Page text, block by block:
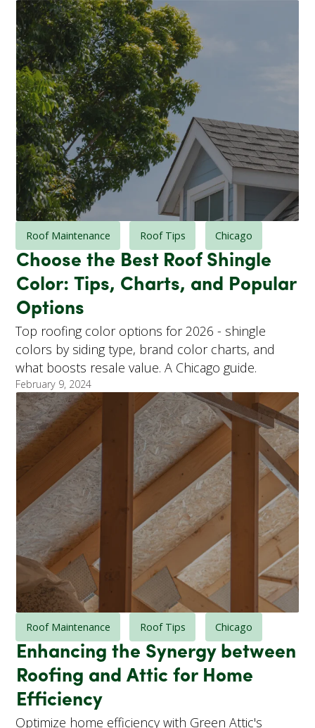
Roof Maintenance Roof Tips Chicago
Choose the Best Roof Shingle
Color: Tips, Charts, and Popular
Options
Top roofing color options for 2026 - shingle
colors by siding type, brand color charts, and
what boosts resale value. A Chicago guide.
February 9, 2024
Roof Maintenance Roof Tips Chicago
Enhancing the Synergy between
Roofing and Attic for Home
Efficiency
Optimize home efficiency with Green Attic's